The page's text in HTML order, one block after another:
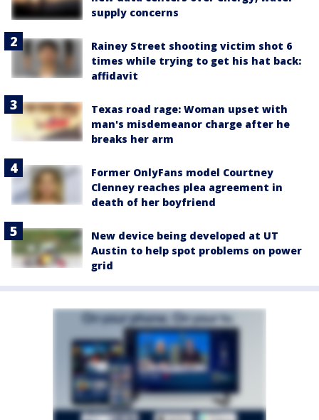
supply concerns
Rainey Street shooting victim shot 6
times while trying to get his hat back:
affidavit
Texas road rage: Woman upset with
man's misdemeanor charge after he
breaks her arm
Former OnlyFans model Courtney
Clenney reaches plea agreement in
death of her boyfriend
New device being developed at UT
Austin to help spot problems on power
grid